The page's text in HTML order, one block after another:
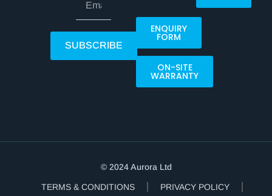
SUBSCRIBE
ENQUIRY
FORM
ON-SITE
WARRANTY
© 2024 Aurora Ltd
TERMS & CONDITIONS PRIVACY POLICY